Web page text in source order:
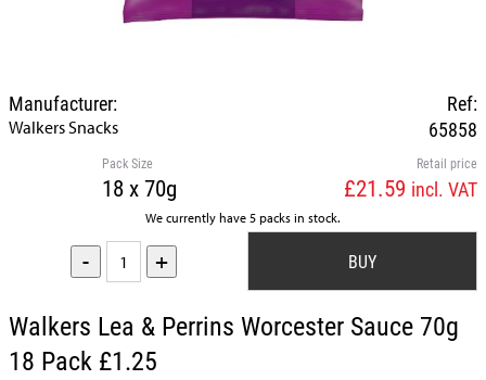
Ref:
65858
Manufacturer:
Walkers Snacks
Retail price
£21.59 incl. VAT
Pack Size
18 x 70g
We currently have 5 packs in stock.
- +
Walkers Lea & Perrins Worcester Sauce 70g
18 Pack £1.25